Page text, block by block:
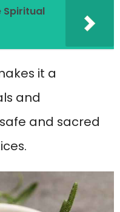
Spiritual
it a
and
and sacred